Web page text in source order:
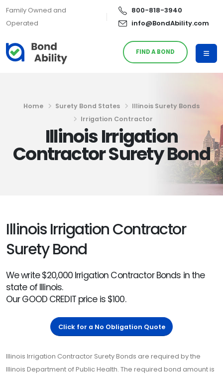
Family Owned and
Operated
800-818-3940
info@BondAbility.com
FIND A BOND
Home Surety Bond States
Illinois Surety Bonds
Irrigation Contractor
Illinois Irrigation
Contractor Surety Bond
Illinois Irrigation Contractor
Surety Bond
We write $20,000 Irrigation Contractor Bonds in the
state of Illinois.
Our GOOD CREDIT price is $100.
Click for a No Obligation Quote
Illinois Irrigation Contractor Surety Bonds are required by the
Illinois Department of Public Health. The required bond amount is